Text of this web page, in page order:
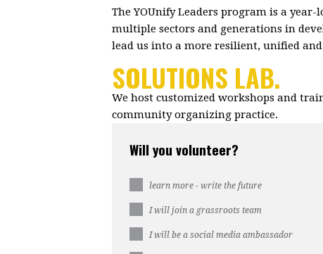
The YOUnify Leaders program is a
multiple sectors and generations in
lead us into a more resilient, unified
SOLUTIONS LAB.
We host customized workshops and
community organizing practice.
Will you volunteer?
learn more - write the future
I will join a grassroots team
I will be a social media ambassador